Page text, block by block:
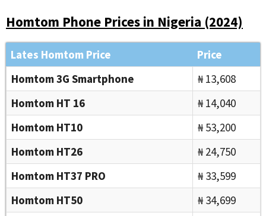
Homtom Phone Prices in Nigeria (2024)
Lates Homtom Price
Price
Homtom 3G Smartphone
₦ 13,608
Homtom HT 16
₦ 14,040
Homtom HT10
₦ 53,200
Homtom HT26
₦ 24,750
Homtom HT37 PRO
₦ 33,599
Homtom HT50
₦ 34,699